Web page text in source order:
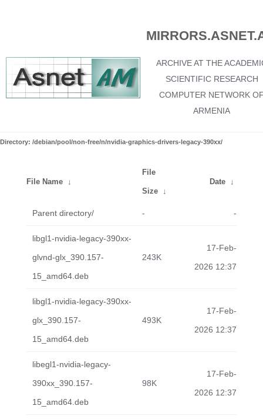
ARCHIVE AT THE
SCIENTIFIC RESEARCH
COMPUTER NETWORK
ARMENIA
Directory: /debian/pool/non-free/n/nvidia-graphics-drivers-legacy-390xx/
File Name ↓
File
Size ↓
Date ↓
Parent directory/ - -
libgl1-nvidia-legacy-390xx-
glvnd-glx_390.157-
15_amd64.deb
243K
17-Feb-
2026 12:37
libgl1-nvidia-legacy-390xx-
glx_390.157-
15_amd64.deb
493K
17-Feb-
2026 12:37
libegl1-nvidia-legacy-
390xx_390.157-
15_amd64.deb
98K
17-Feb-
2026 12:37